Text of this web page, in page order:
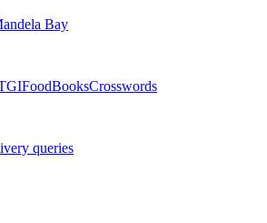
Bay
BooksCrosswords
queries